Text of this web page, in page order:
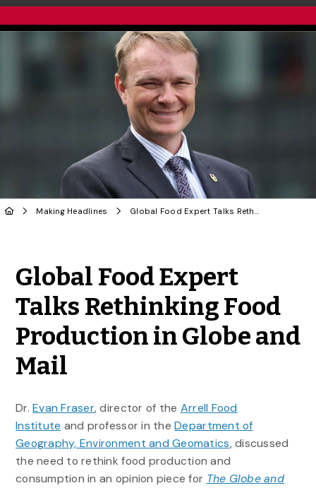
Making Headlines Global Food Expert Talks Rethinking Food Production in Globe and Mail
Global Food Expert
Talks Rethinking Food
Production in Globe and
Mail
Dr.Evan Fraser, director of the Arrell Food
Institute and professor in theDepartment of
Geography, Environment and Geomatics, discussed
the need to rethink food production and
consumption in an opinion piece for The Globe and